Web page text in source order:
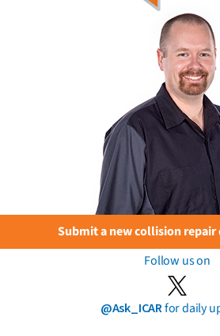
Submit a new collision repair
Follow us on
@Ask_ICARfor daily